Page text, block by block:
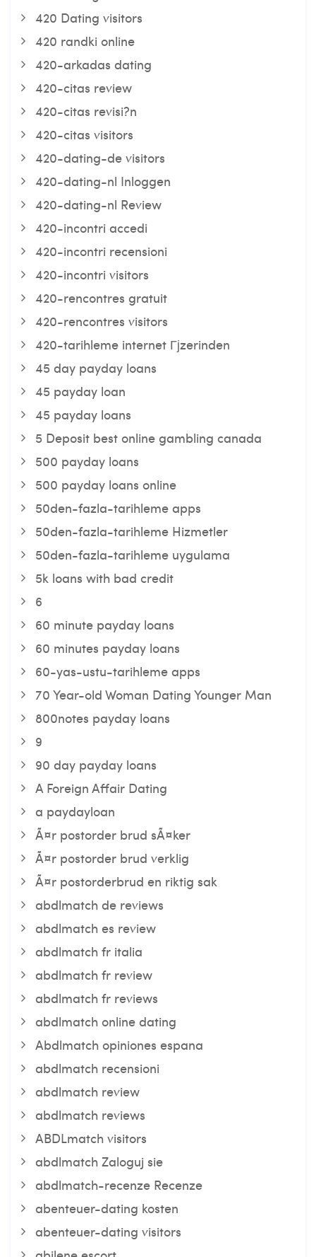
420 Dating visitors
420 randki online
420-arkadas dating
420-citas review
420-citas revisi?n
420-citas visitors
420-dating-de visitors
420-dating-nl Inloggen
420-dating-nl Review
420-incontri accedi
420-incontri recensioni
420-incontri visitors
420-rencontres gratuit
420-rencontres visitors
420-tarihleme internet Гјzerinden
45 day payday loans
45 payday loan
45 payday loans
5 Deposit best online gambling canada
500 payday loans
500 payday loans online
50den-fazla-tarihleme apps
50den-fazla-tarihleme Hizmetler
50den-fazla-tarihleme uygulama
5k loans with bad credit
6
60 minute payday loans
60 minutes payday loans
60-yas-ustu-tarihleme apps
70 Year-old Woman Dating Younger Man
800notes payday loans
9
90 day payday loans
A Foreign Affair Dating
a paydayloan
Ã¤r postorder brud sÃ¤ker
Ã¤r postorder brud verklig
Ã¤r postorderbrud en riktig sak
abdlmatch de reviews
abdlmatch es review
abdlmatch fr italia
abdlmatch fr review
abdlmatch fr reviews
abdlmatch online dating
Abdlmatch opiniones espana
abdlmatch recensioni
abdlmatch review
abdlmatch reviews
ABDLmatch visitors
abdlmatch Zaloguj sie
abdlmatch-recenze Recenze
abenteuer-dating kosten
abenteuer-dating visitors